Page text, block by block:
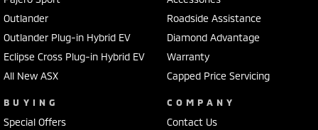
Outlander
Outlander Plug-in Hybrid EV
Eclipse Cross Plug-in Hybrid EV
All New ASX
BUYING
Special Offers
Roadside Assistance
Diamond Advantage
Warranty
Capped Price Servicing
COMPANY
Contact Us